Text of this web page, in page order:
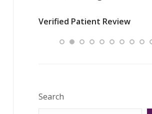
saved
Verified Patient Review
Search